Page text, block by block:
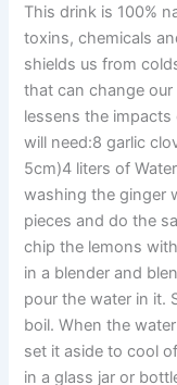
This drink is 100%
toxins, chemicals
shields us from
that can change
lessens the
will need:8 garlic
5cm)4 liters of
washing the ginger
pieces and do the
chip the lemons
in a blender and
pour the water in it.
boil. When the
set it aside to cool
in a glass jar or